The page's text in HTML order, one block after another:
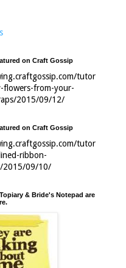
on Craft Gossip
tutor
flowers-from-your-
2015/09/12/
on Craft Gossip
tutor
ribbon-
2015/09/10/
& Bride's Notepad are